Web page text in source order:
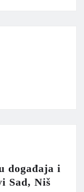
događaja i
Sad, Niš